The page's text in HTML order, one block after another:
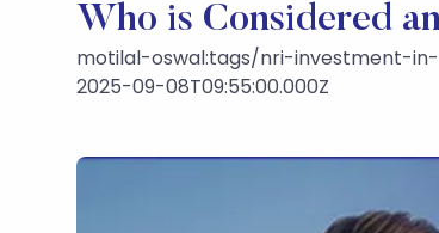
Who is Considered
motilal-oswal:tags/nri-investment-
2025-09-08T09:55:00.000Z